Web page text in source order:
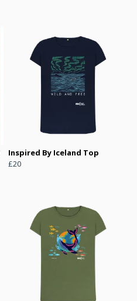
Inspired By Iceland Top
£20